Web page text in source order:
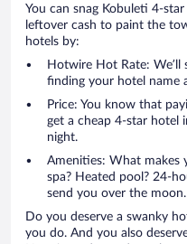
You can snag Kobuleti 4-
leftover cash to paint the
hotels by:
Hotwire Hot Rate: We’ll
finding your hotel name
Price: You know that
get a cheap 4-star hotel
night.
Amenities: What makes
spa? Heated pool? 24-
send you over the moon.
Do you deserve a swanky
you do. And you also